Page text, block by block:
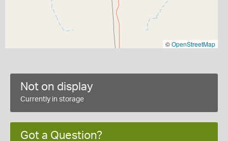
©OpenStreetMap
Not on display
Currently in storage
Got a Question?